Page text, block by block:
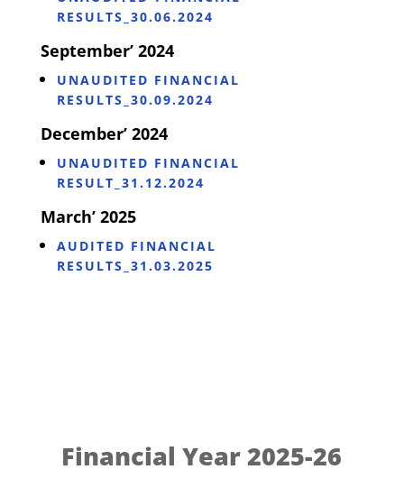
RESULTS_30.06.2024
September’ 2024
UNAUDITED FINANCIAL
RESULTS_30.09.2024
December’ 2024
UNAUDITED FINANCIAL
RESULT_31.12.2024
March’ 2025
AUDITED FINANCIAL
RESULTS_31.03.2025
Financial Year 2025-26